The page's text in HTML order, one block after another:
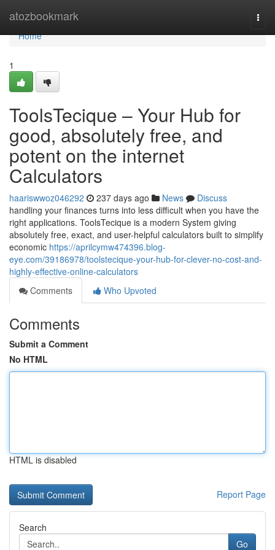
atozbookmark
Home
Home
1
ToolsTecique – Your Hub for
good, absolutely free, and
potent on the internet
Calculators
haariswwoz046292 237 days ago News
Discuss
handling your finances turns into less difficult when you have the
right applications. ToolsTecique is a modern System giving
absolutely free, exact, and user-helpful calculators built to simplify
economic https://aprilcymw474396.blog-
eye.com/39186978/toolstecique-your-hub-for-clever-no-cost-and-
highly-effective-online-calculators
Comments
Who Upvoted
Comments
Submit a Comment
No HTML
HTML is disabled
Report Page
Search
Go